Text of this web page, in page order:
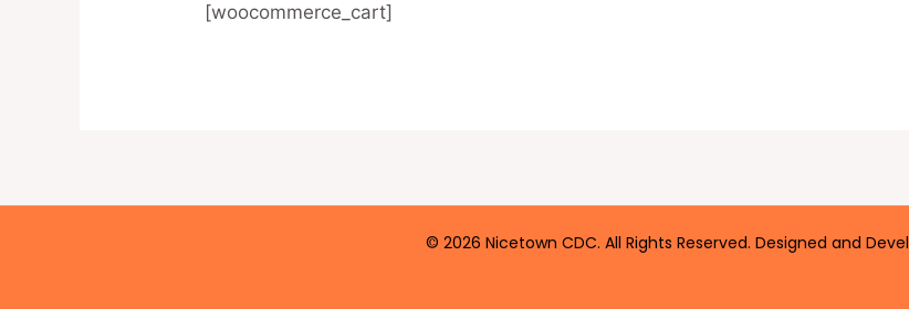
[woocommerce_cart]
© 2026 Nicetown CDC. All Rights Reserved. Designed and